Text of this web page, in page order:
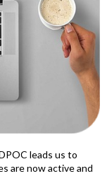
leads us to
are now active and